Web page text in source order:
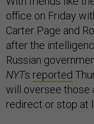
office on Friday
Carter Page and
after the
Russian
NYTs reported
will oversee those
redirect or stop at